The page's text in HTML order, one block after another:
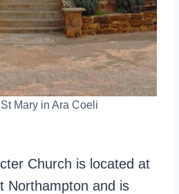
Mary in Ara Coeli
Church is located at
Northampton and is